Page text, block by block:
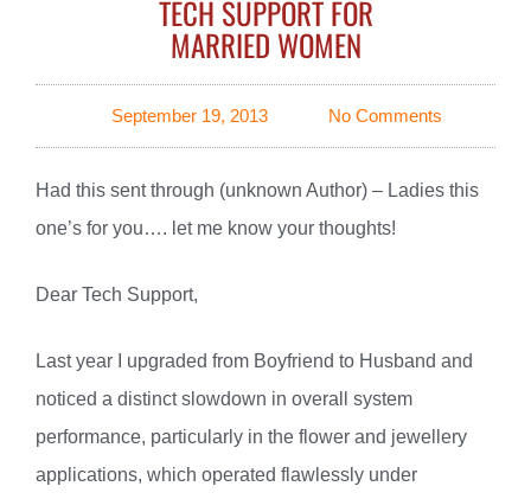
TECH SUPPORT FOR
MARRIED WOMEN
September 19, 2013 No Comments
Had this sent through (unknown Author) – Ladies this
one’s for you…. let me know your thoughts!
Dear Tech Support,
Last year I upgraded from Boyfriend to Husband and
noticed a distinct slowdown in overall system
performance, particularly in the flower and jewellery
applications, which operated flawlessly under